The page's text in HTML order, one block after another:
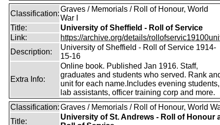
Classification:
Graves / Memorials / Roll of Honour, World
War I
Title:
University of Sheffield - Roll of Service
Link:
https://archive.org/details/
Description:
University of Sheffield - Roll of Service 1914-
15-16
Extra Info:
Online book. Published Jan 1916. Staff,
graduates and students who served. Rank
unit for each name.Includes evening students,
lab assistants, officer training corp and more.
Classification:Graves / Memorials / Roll of Honour, World
Title:
University of St. Andrews - Roll of Honour